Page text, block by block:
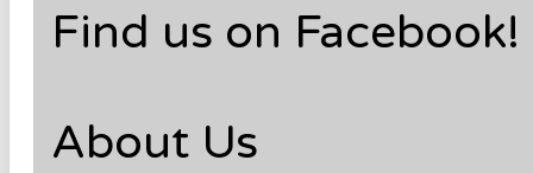
Find us on Facebook!
About Us